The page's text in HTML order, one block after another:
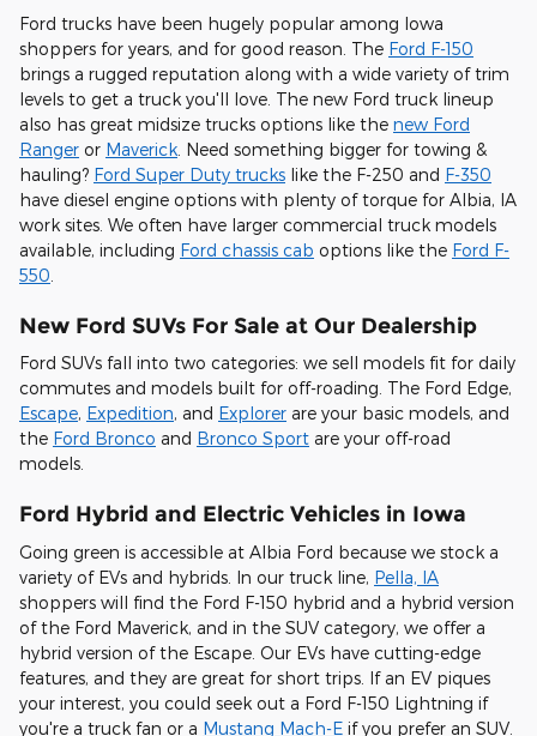
Ford trucks have been hugely popular among Iowa
shoppers for years, and for good reason. The Ford F-150
brings a rugged reputation along with a wide variety of trim
levels to get a truck you'll love. The new Ford truck lineup
also has great midsize trucks options like the new Ford
Ranger or Maverick . Need something bigger for towing &
hauling? Ford Super Duty trucks like the F-250 and F-350
have diesel engine options with plenty of torque for Albia, IA
work sites. We often have larger commercial truck models
available, including Ford chassis cab options like the Ford F-
550
New Ford SUVs For Sale at Our Dealership
Ford SUVs fall into two categories: we sell models fit for daily
commutes and models built for off-roading. The Ford Edge,
Escape, Expedition, and Explorer are your basic models, and
the Ford Bronco and Bronco Sport are your off-road
models.
Ford Hybrid and Electric Vehicles in Iowa
Going green is accessible at Albia Ford because we stock a
variety of EVs and hybrids. In our truck line, Pella, IA
shoppers will find the Ford F-150 hybrid and a hybrid version
of the Ford Maverick, and in the SUV category, we offer a
hybrid version of the Escape. Our EVs have cutting-edge
features, and they are great for short trips. If an EV piques
your interest, you could seek out a Ford F-150 Lightning if
you're a truck fan or a Mustang Mach-E if you prefer an SUV.